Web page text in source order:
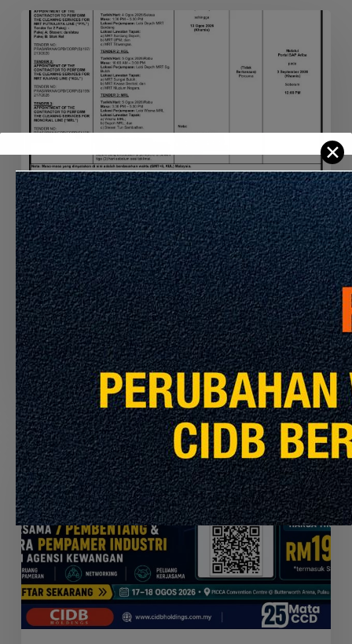
Announcement Latest Info
APPOINTMENT
OF
THE
CONTRACTOR
TO
PERFORM
THE
CLEANING
SERVICES
FOR
MRT
PYL,
KGL
AND
MRLAPPOINTMENT OF THE CONTRACTOR TO
PERFORM THE CLEANING SERVICES FOR
MRT PYL, KGL AND MRL
July 30, 2026
Seminar
Konvensyen
Kontraktor
2026
✕